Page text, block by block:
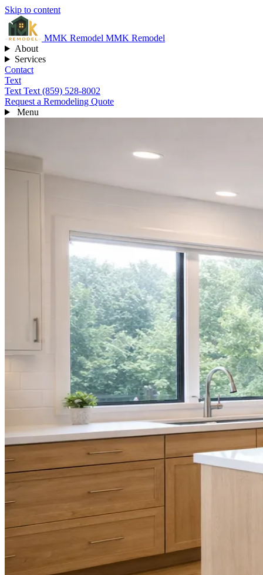
Skip to content
MMK Remodel MMK Remodel
About
Services
Contact
Text
Text Text (859) 528-8002
Request a Remodeling Quote
Menu